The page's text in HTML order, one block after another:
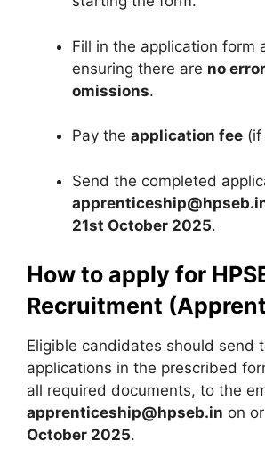
Fill in the application form
ensuring there are no
omissions.
Pay the application fee (if
Send the completed
21st October 2025.
How to apply for
Recruitment
Eligible candidates should send
applications in the prescribed
all required documents, to the
apprenticeship@hpseb.in on
October 2025.